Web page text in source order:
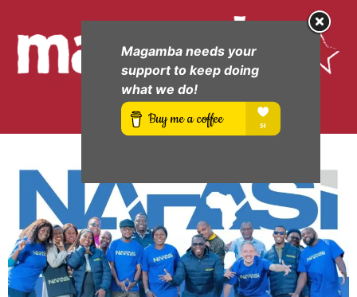
Magamba needs your
support to keep doing
what we do!